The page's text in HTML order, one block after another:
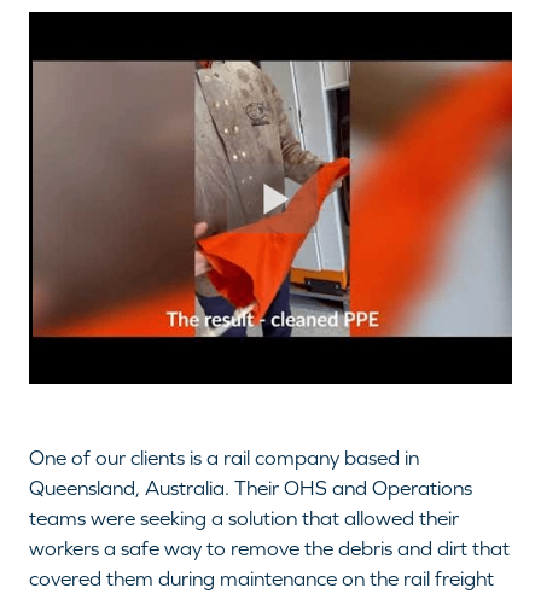
One of our clients is a rail company based in
Queensland, Australia. Their OHS and Operations
teams were seeking a solution that allowed their
workers a safe way to remove the debris and dirt that
covered them during maintenance on the rail freight